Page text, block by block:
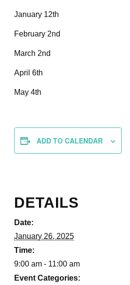
January 12th
February 2nd
March 2nd
April 6th
May 4th
ADD TO CALENDAR
DETAILS
Date:
January 26, 2025
Time:
9:00 am - 11:00 am
Event Categories: